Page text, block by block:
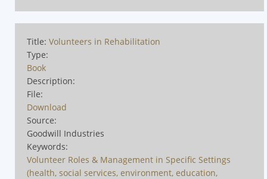
Title: Volunteers in Rehabilitation
Type:
Book
Description:
File:
Download
Source:
Goodwill Industries
Keywords:
Volunteer Roles & Management in Specific Settings
(health, social services, environment, education,